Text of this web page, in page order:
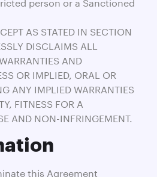
AS STATED IN SECTION
DISCLAIMS ALL
AND
OR IMPLIED, ORAL OR
ANY IMPLIED WARRANTIES
FITNESS FOR A
AND NON-INFRINGEMENT.
this Agreement